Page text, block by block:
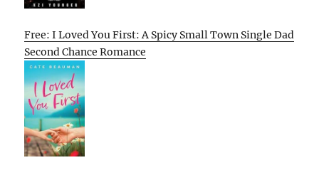
Free: I Loved You First: A Spicy Small Town Single Dad
Second Chance Romance